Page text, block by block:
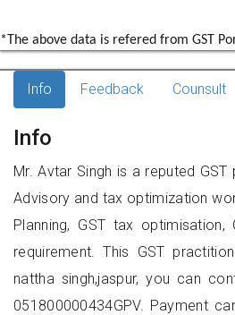
*The above data is refered from GST
Info Feedback Counsult
Info
Mr. Avtar Singh is a reputed
Advisory and tax optimization
Planning, GST tax
requirement. This GST
nattha singh,jaspur, you can
051800000434GPV. Payment